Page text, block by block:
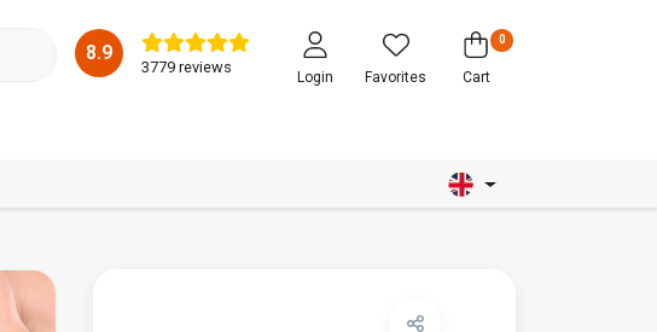
8.9
3779 reviews
Login Favorites
0
Cart